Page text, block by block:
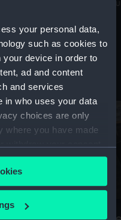
your personal data,
such as cookies to
device in order to
ad and content
and services
in who uses your data
choices are only
where you have made
or by clicking on
and time